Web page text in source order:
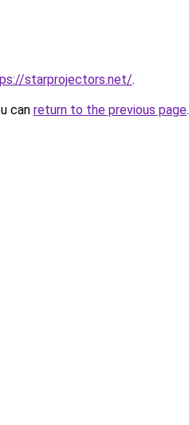
starprojectors.net/.
can return to the previous page.